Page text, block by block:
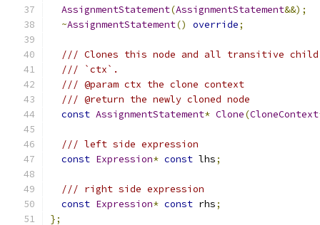
AssignmentStatement(AssignmentStatement&&);
~AssignmentStatement() override;
/// Clones this node and all transitive child
/// `ctx`.
/// @param ctx the clone context
/// @return the newly cloned node
const AssignmentStatement* Clone(CloneContext
/// left side expression
const Expression* const lhs;
/// right side expression
const Expression* const rhs;
};